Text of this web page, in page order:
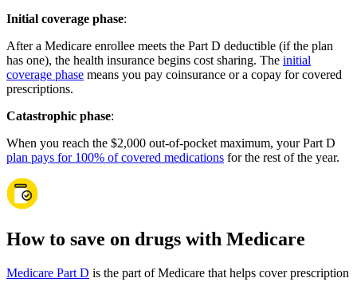
Initial coverage phase:
After a Medicare enrollee meets the Part D deductible (if the plan
has one), the health insurance begins cost sharing. The initial
coverage phase means you pay coinsurance or a copay for covered
prescriptions.
Catastrophic phase:
When you reach the $2,000 out-of-pocket maximum, your Part D
plan pays for 100% of covered medications for the rest of the year.
How to save on drugs with Medicare
Medicare Part D is the part of Medicare that helps cover prescription